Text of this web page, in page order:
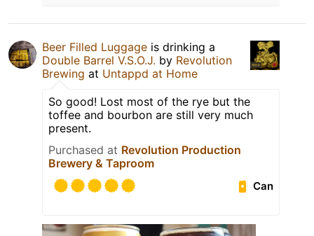
Beer Filled Luggage is drinking a
Double Barrel V.S.O.J. by Revolution
Brewing at Untappd at Home
So good! Lost most of the rye but the
toffee and bourbon are still very much
present.
Purchased at Revolution Production
Brewery & Taproom
Can